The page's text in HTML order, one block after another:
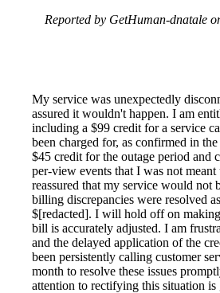
Reported by GetHuman-dnatale
My service was unexpectedly
assured it wouldn't happen. I am
including a $99 credit for a service
been charged for, as confirmed in
$45 credit for the outage period and
per-view events that I was not
reassured that my service would not
billing discrepancies were resolved
$[redacted]. I will hold off on
bill is accurately adjusted. I am
and the delayed application of the
been persistently calling customer
month to resolve these issues
attention to rectifying this situation is